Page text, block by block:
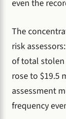
even the
The
risk
of total stolen
rose to $19.5
assessment
frequency